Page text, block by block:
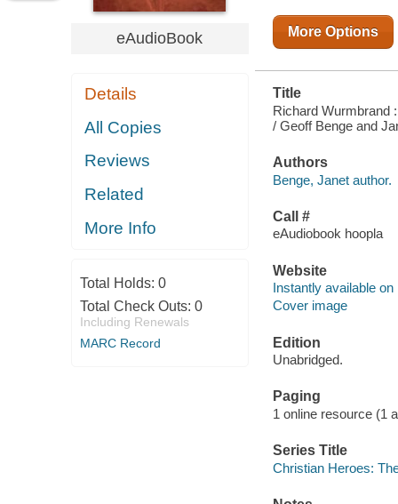
eAudioBook
Details
All Copies
Reviews
Related
More Info
Total Holds: 0
Total Check Outs: 0
Including Renewals
MARC Record
More Options
Title
Richard Wurmbrand
/ Geoff Benge and
Authors
Benge, Janet author.
Call #
eAudiobook hoopla
Website
Instantly available on
Cover image
Edition
Unabridged.
Paging
1 online resource (1
Series Title
Christian Heroes: